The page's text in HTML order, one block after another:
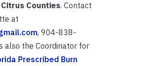
Counties. Contact
at
, 904-838-
also the Coordinator for
Prescribed Burn